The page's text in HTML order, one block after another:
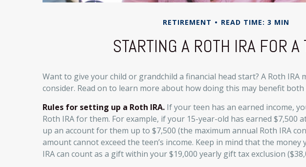
RETIREMENT READ TIME: 3 MIN
STARTING A ROTH IRA FOR A
Want to give your child or grandchild a financial head start? A Roth IRA
consider. Read on to learn more about how doing this may benefit both
Rules for setting up a Roth IRA. If your teen has an earned income,
Roth IRA for them. For example, if your 15-year-old has earned $7,500
up an account for them up to $7,500 (the maximum annual Roth IRA
amount cannot exceed the teen’s income. Keep in mind that the
IRA can count as a gift within your $19,000 yearly gift tax exclusion